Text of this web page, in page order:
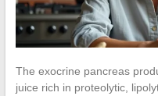
The exocrine pancreas
juice rich in proteolytic,